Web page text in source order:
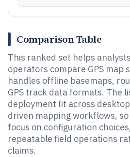
Comparison Table
This ranked set helps
operators compare GPS map
handles offline basemaps,
GPS track data formats. The
deployment fit across
driven mapping workflows,
focus on configuration
repeatable field operations
claims.